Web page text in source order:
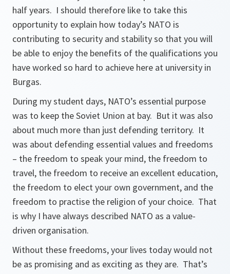
half years. I should therefore like to take this
opportunity to explain how today’s NATO is
contributing to security and stability so that you will
be able to enjoy the benefits of the qualifications you
have worked so hard to achieve here at university in
Burgas.
During my student days, NATO’s essential purpose
was to keep the Soviet Union at bay. But it was also
about much more than just defending territory. It
was about defending essential values and freedoms
– the freedom to speak your mind, the freedom to
travel, the freedom to receive an excellent education,
the freedom to elect your own government, and the
freedom to practise the religion of your choice. That
is why I have always described NATO as a value-
driven organisation.
Without these freedoms, your lives today would not
be as promising and as exciting as they are. That’s